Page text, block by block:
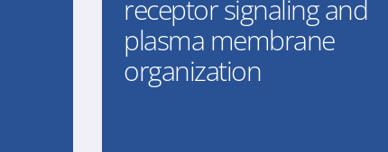
receptor signaling and
plasma membrane
organization